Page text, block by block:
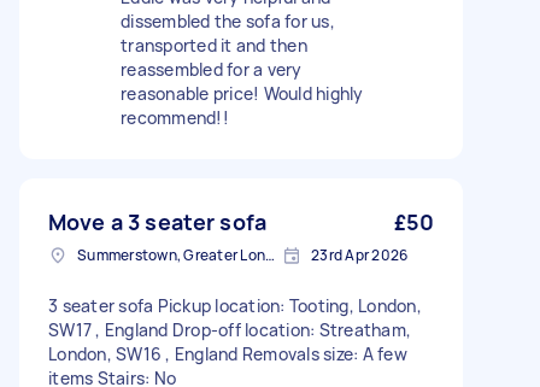
dissembled the sofa for us,
transported it and then
reassembled for a very
reasonable price! Would highly
recommend!!
Move a 3 seater sofa £50
Summerstown, Greater London 23rd Apr 2026
3 seater sofa Pickup location: Tooting, London,
SW17 , England Drop-off location: Streatham,
London, SW16 , England Removals size: A few
items Stairs: No